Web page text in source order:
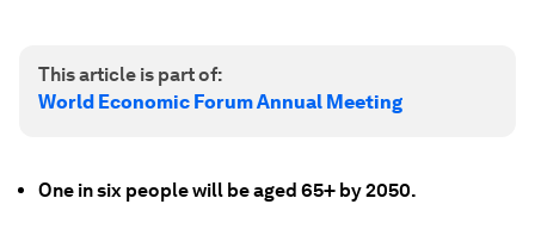
This article is part of:
World Economic Forum Annual Meeting
One in six people will be aged 65+ by 2050.